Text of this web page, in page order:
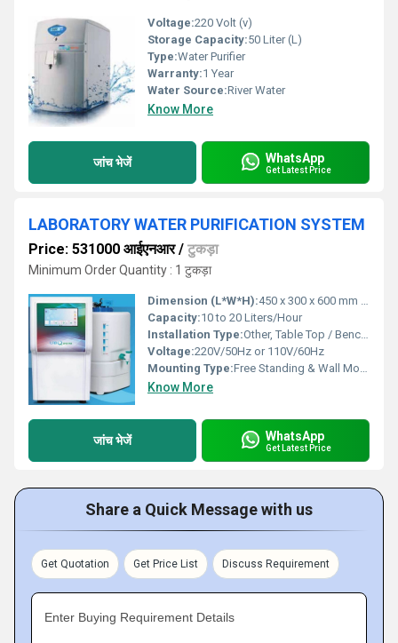
Voltage:220 Volt (v)
Storage Capacity:50 Liter (L)
Type:Water Purifier
Warranty:1 Year
Water Source:River Water
Know More
जांच भेजें WhatsApp
Get Latest Price
LABORATORY WATER PURIFICATION SYSTEM
Price: 531000 आईएनआर/ टुकड़ा
Minimum Order Quantity : 1 टुकड़ा
Dimension (L*W*H):450 x 300 x 600 mm (approx.)
Capacity:10 to 20 Liters/Hour
Installation Type:Other, Table Top / Bench Top
Voltage:220V/50Hz or 110V/60Hz
Mounting Type:Free Standing & Wall Mount
Know More
जांच भेजें WhatsApp
Get Latest Price
Share a Quick Message with us
Get Quotation Get Price List Discuss Requirement
Enter Buying Requirement Details